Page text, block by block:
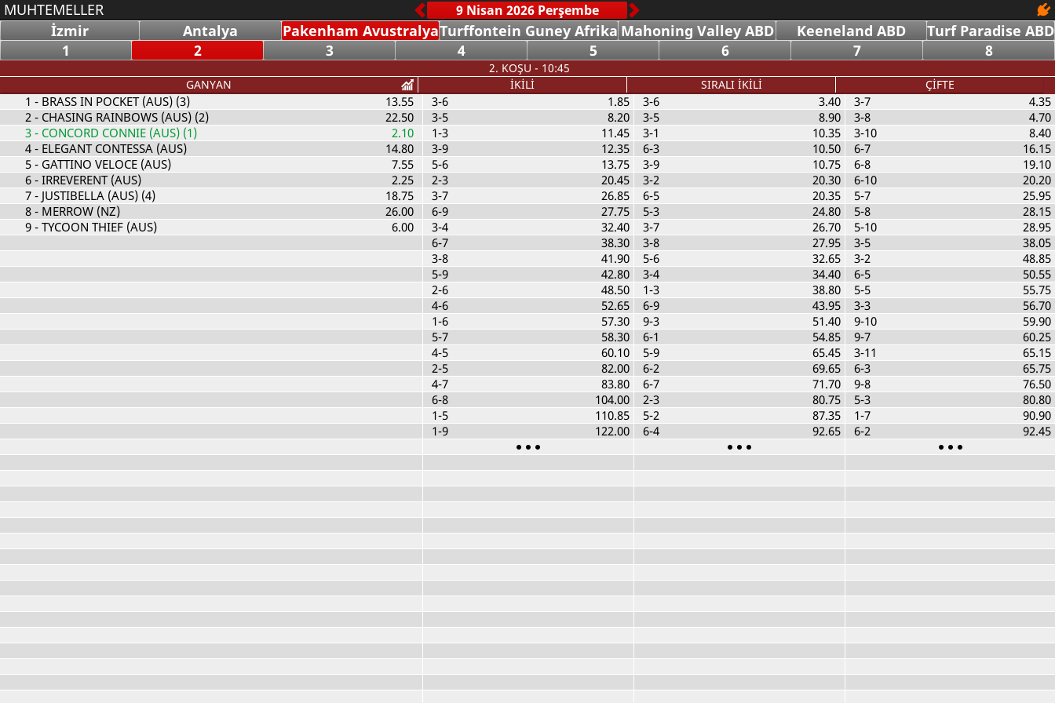
MUHTEMELLER
İzmir
Antalya Pakenham AvustralyaTurffontein Guney Afrika Mahoning Valley ABD Keeneland ABD
Turf Paradise ABD
1
2 3 4 5 6 7 8
2. KOŞU - 10:45
GANYAN
İKİLİ SIRALI İKİLİ ÇİFTE
1 - BRASS IN POCKET (AUS) (3)
13.55
2- CHASING RAINBOWS (AUS) (2)
22.50
3- CONCORD CONNIE (AUS) (1)
2.10
4- ELEGANT CONTESSA (AUS)
14.80
5- GATTINO VELOCE (AUS)
7.55
6- IRREVERENT (AUS)
2.25
7- JUSTIBELLA (AUS) (4)
18.75
8- MERROW (NZ)
26.00
9- TYCOON THIEF (AUS) 6.00
3-6
1.85
3-5
8.20
1-3
11.45
3-9
12.35
5-6
13.75
2-3
20.45
3-7
26.85
6-9
27.75
3-4
32.40
6-7
38.30
3-8
41.90
5-9
42.80
2-6
48.50
4-6
52.65
1-6
57.30
5-7
58.30
4-5
60.10
2-5
82.00
4-7
83.80
6-8
104.00
1-5
110.85
1-9
122.00
3-6
3.40
3-5
8.90
3-1
10.35
6-3
10.50
3-9
10.75
3-2
20.30
6-5
20.35
5-3
24.80
3-7
26.70
3-8
27.95
5-6
32.65
3-4
34.40
1-3
38.80
6-9
43.95
9-3
51.40
6-1
54.85
5-9
65.45
6-2
69.65
6-7
71.70
2-3
80.75
5-2
87.35
6-4
92.65
3-7
4.35
3-8
4.70
3-10
8.40
6-7
16.15
6-8
19.10
6-10
20.20
5-7
25.95
5-8
28.15
5-10
28.95
3-5
38.05
3-2
48.85
6-5
50.55
5-5
55.75
3-3
56.70
9-10
59.90
9-7
60.25
3-11
65.15
6-3
65.75
9-8
76.50
5-3
80.80
1-7
90.90
6-2
92.45